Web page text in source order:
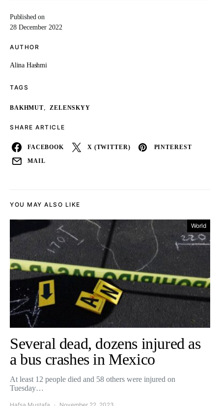
Published on
28 December 2022
AUTHOR
Alina Hashmi
TAGS
BAKHMUT, ZELENSKYY
SHARE ARTICLE
FACEBOOK X (TWITTER) PINTEREST
MAIL
YOU MAY ALSO LIKE
World
Several dead, dozens injured as
a bus crashes in Mexico
At least 12 people died and 58 others were injured on
Tuesday…